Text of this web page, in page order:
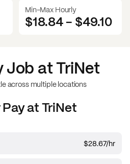
Min-Max Hourly
$18.84- $49.10
Job atTriNet
across multiple locations
Pay atTriNet
$28.67/hr